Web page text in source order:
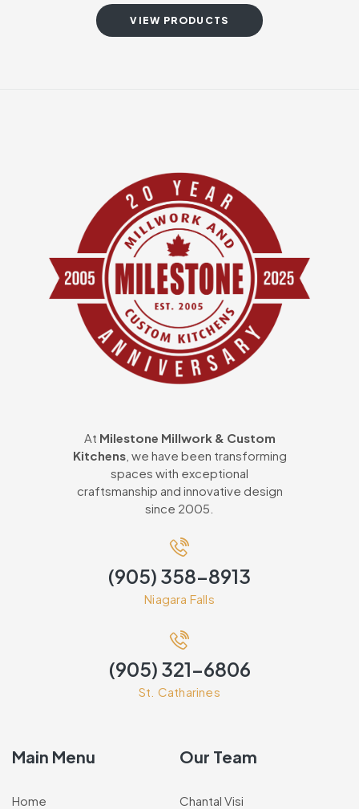
VIEW PRODUCTS
At Milestone Millwork & Custom
Kitchens, we have been transforming
spaces with exceptional
craftsmanship and innovative design
since 2005.
(905) 358-8913
Niagara Falls
(905) 321-6806
St. Catharines
Main Menu
Home
Our Team
Chantal Visi